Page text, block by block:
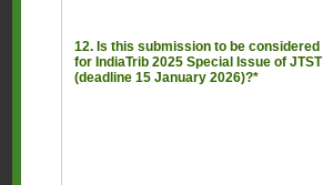
12. Is this submission to be considered
for IndiaTrib 2025 Special Issue of JTST
(deadline 15 January 2026)?*